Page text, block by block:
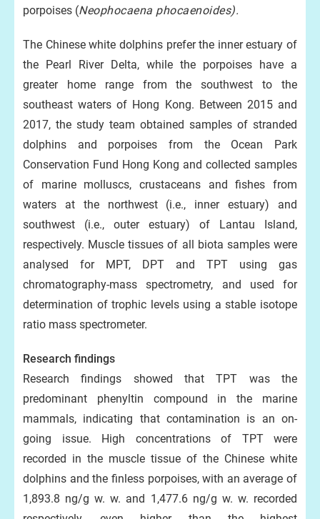
porpoises (Neophocaena phocaenoides).
The Chinese white dolphins prefer the inner estuary of
the Pearl River Delta, while the porpoises have a
greater home range from the southwest to the
southeast waters of Hong Kong. Between 2015 and
2017, the study team obtained samples of stranded
dolphins and porpoises from the Ocean Park
Conservation Fund Hong Kong and collected samples
of marine molluscs, crustaceans and fishes from
waters at the northwest (i.e., inner estuary) and
southwest (i.e., outer estuary) of Lantau Island,
respectively. Muscle tissues of all biota samples were
analysed for MPT, DPT and TPT using gas
chromatography-mass spectrometry, and used for
determination of trophic levels using a stable isotope
ratio mass spectrometer.
Research findings
Research findings showed that TPT was the
predominant phenyltin compound in the marine
mammals, indicating that contamination is an on-
going issue. High concentrations of TPT were
recorded in the muscle tissue of the Chinese white
dolphins and the finless porpoises, with an average of
1,893.8 ng/g w. w. and 1,477.6 ng/g w. w. recorded